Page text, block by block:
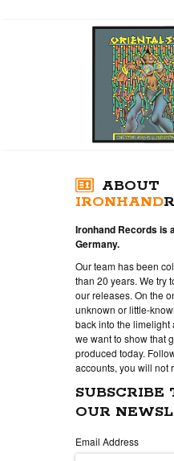
OUR
ABOUT
IRONHAND
Ironhand Records is
Germany.
Our team has been
than 20 years. We try
our releases. On the
unknown or little-
back into the limelight
we want to show that
produced today.
accounts, you will not
SUBSCRIBE
OUR
Email Address